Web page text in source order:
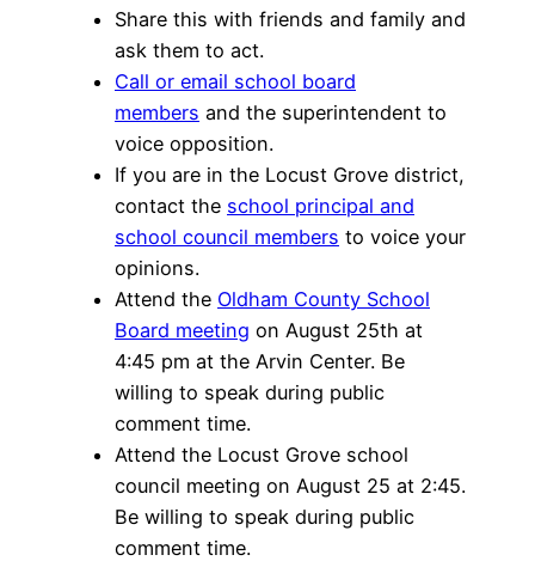
Share this with friends and family and
ask them to act.
Call or email school board
members and the superintendent to
voice opposition.
If you are in the Locust Grove district,
contact the school principal and
school council members to voice your
opinions.
Attend the Oldham County School
Board meeting on August 25th at
4:45 pm at the Arvin Center. Be
willing to speak during public
comment time.
Attend the Locust Grove school
council meeting on August 25 at 2:45.
Be willing to speak during public
comment time.